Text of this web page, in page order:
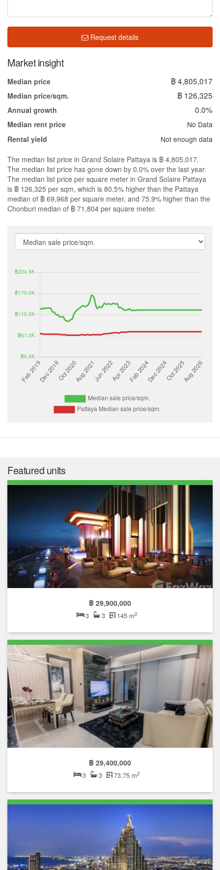
Request details
Market insight
Median price ฿ 4,805,017
Median price/sqm. ฿ 126,325
Annual growth 0.0%
Median rent price
No Data
Rental yield
Not enough data
The median list price in Grand Solaire Pattaya is ฿ 4,805,017.
The median list price has gone down by 0.0% over the last year.
The median list price per square meter in Grand Solaire Pattaya
is ฿ 126,325 per sqm, which is 80.5% higher than the Pattaya
median of ฿ 69,968 per square meter, and 75.9% higher than the
Chonburi median of ฿ 71,804 per square meter.
Featured units
฿ 29,900,000
3 3 145 m2
฿ 29,400,000
3 3 73.75 m2